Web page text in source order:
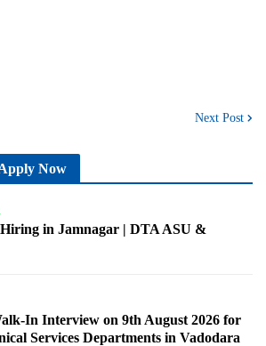
Next Post
Now
in Jamnagar | DTA ASU &
In Interview on 9th August 2026 for
Services Departments in Vadodara